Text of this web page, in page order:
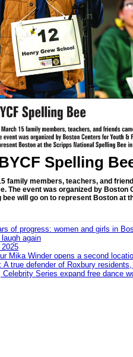
Spelling
family members, teachers, and
The event was organized by
bee will go on to represent Boston at
of progress: women and girls in
again
Mika Winder opens a second
A true defender of Roxbury
Celebrity Series expand free dance